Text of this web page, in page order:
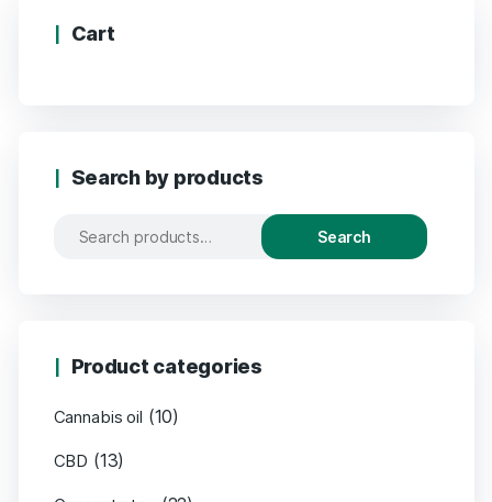
Cart
Search by products
Search
Product categories
Cannabis oil (10)
CBD (13)